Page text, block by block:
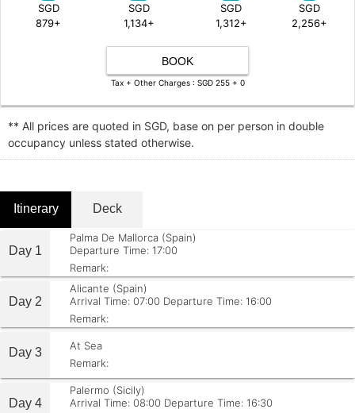
SGD
879+
SGD
1,134+
SGD
1,312+
SGD
2,256+
BOOK
Tax + Other Charges : SGD 255 + 0
** All prices are quoted in SGD, base on per person in double
occupancy unless stated otherwise.
Itinerary Deck
Day 1
Palma De Mallorca (Spain)
Departure Time: 17:00
Remark:
Day 2
Alicante (Spain)
Arrival Time: 07:00 Departure Time: 16:00
Remark:
Day 3
At Sea
Remark:
Day 4
Palermo (Sicily)
Arrival Time: 08:00 Departure Time: 16:30